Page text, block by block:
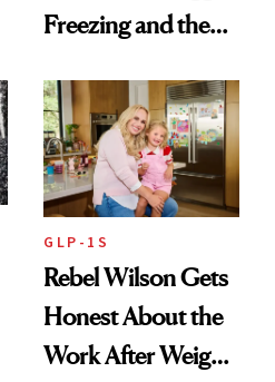
Freezing and the
Always Goes Back
To
GLP-1S
Rebel Wilson Gets
Honest About the
Work After Weight